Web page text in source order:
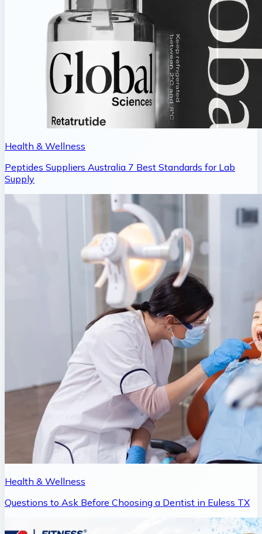
Health & Wellness
Peptides Suppliers Australia 7 Best Standards for Lab
Supply
Health & Wellness
Questions to Ask Before Choosing a Dentist in Euless TX